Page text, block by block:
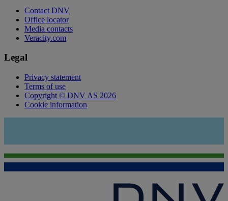
Contact DNV
Office locator
Media contacts
Veracity.com
Legal
Privacy statement
Terms of use
Copyright © DNV AS 2026
Cookie information